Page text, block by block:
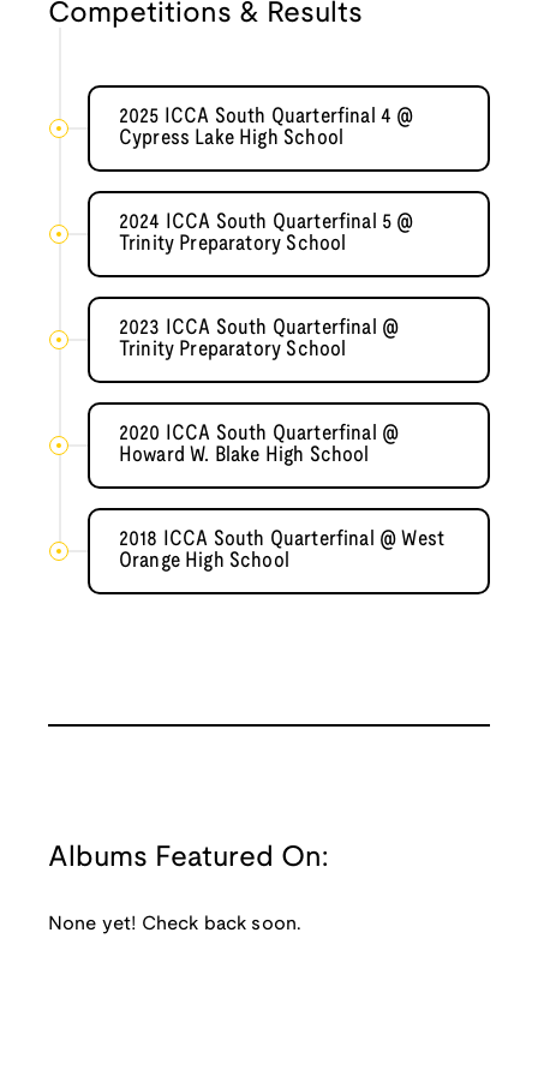
Competitions & Results
2025 ICCA South Quarterfinal 4 @
Cypress Lake High School
2024 ICCA South Quarterfinal 5 @
Trinity Preparatory School
2023 ICCA South Quarterfinal @
Trinity Preparatory School
2020 ICCA South Quarterfinal @
Howard W. Blake High School
2018 ICCA South Quarterfinal @ West
Orange High School
Albums Featured On:
None yet! Check back soon.